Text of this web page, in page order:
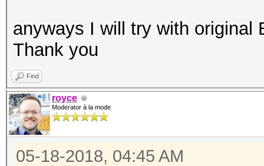
anyways I will try with original
Thank you
Find
royce
Moderator à la mode
05-18-2018, 04:45 AM